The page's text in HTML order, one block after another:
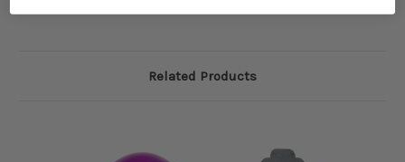
Related Products